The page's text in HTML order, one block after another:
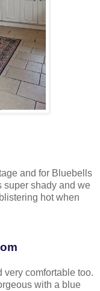
and for Bluebells
super shady and we
hot when
very comfortable too.
with a blue